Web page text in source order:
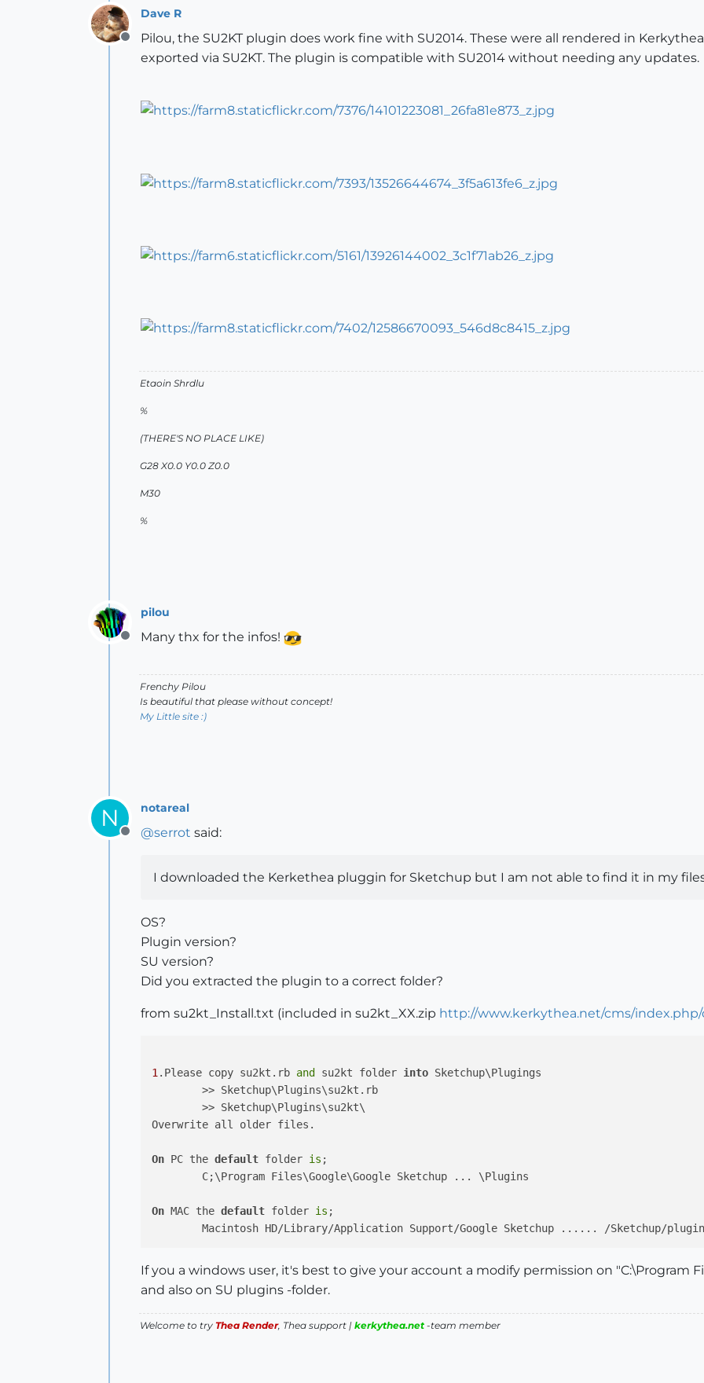
Offline
Dave R
Pilou, the SU2KT plugin does work fine with SU2014. These were all rendered in
exported via SU2KT. The plugin is compatible with SU2014 without needing any updates.
Etaoin Shrdlu
%
(THERE'S NO PLACE LIKE)
G28 X0.0 Y0.0 Z0.0
M30
%
Offline
pilou
Many thx for the infos!
Frenchy Pilou
Is beautiful that please without concept!
My Little site :)
N
Offline
notareal
@serrot said:
I downloaded the Kerkethea pluggin for Sketchup but I am not able to find it in my files
OS?
Plugin version?
SU version?
Did you extracted the plugin to a correct folder?
from su2kt_Install.txt (included in su2kt_XX.zip http://www.kerkythea.net/cms/
1.Please copy su2kt.rb and su2kt folder into Sketchup\Plugings
Overwrite all older files.
On PC the default folder is ;
On MAC the default folder is ;
If you a windows user, it's best to give your account a modify permission on "C:\Program
and also on SU plugins -folder.
Welcome to try Thea Render, Thea support | kerkythea.net -team member